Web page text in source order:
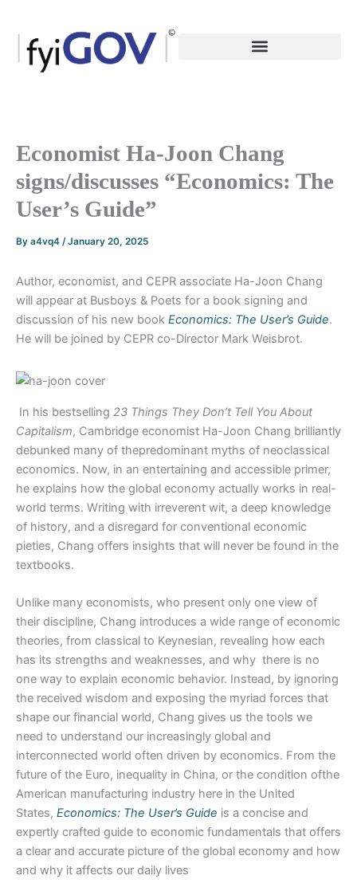
content
Economist Ha-Joon Chang
signs/discusses “Economics: The
User’s Guide”
By a4vq4 /January 20, 2025
Author, economist, and CEPR associate Ha-Joon Chang
will appear at Busboys & Poets for a book signing and
discussion of his new book Economics: The User’s Guide.
He will be joined by CEPR co-Director Mark Weisbrot.
In his bestselling 23 Things They Don’t Tell You About
Capitalism, Cambridge economist Ha-Joon Chang brilliantly
debunked many of thepredominant myths of neoclassical
economics. Now, in an entertaining and accessible primer,
he explains how the global economy actually works in real-
world terms. Writing with irreverent wit, a deep knowledge
of history, and a disregard for conventional economic
pieties, Chang offers insights that will never be found in the
textbooks.
Unlike many economists, who present only one view of
their discipline, Chang introduces a wide range of economic
theories, from classical to Keynesian, revealing how each
has its strengths and weaknesses, and why there is no
one way to explain economic behavior. Instead, by ignoring
the received wisdom and exposing the myriad forces that
shape our financial world, Chang gives us the tools we
need to understand our increasingly global and
interconnected world often driven by economics. From the
future of the Euro, inequality in China, or the condition ofthe
American manufacturing industry here in the United
States, Economics: The User’s Guide is a concise and
expertly crafted guide to economic fundamentals that offers
a clear and accurate picture of the global economy and how
and why it affects our daily lives